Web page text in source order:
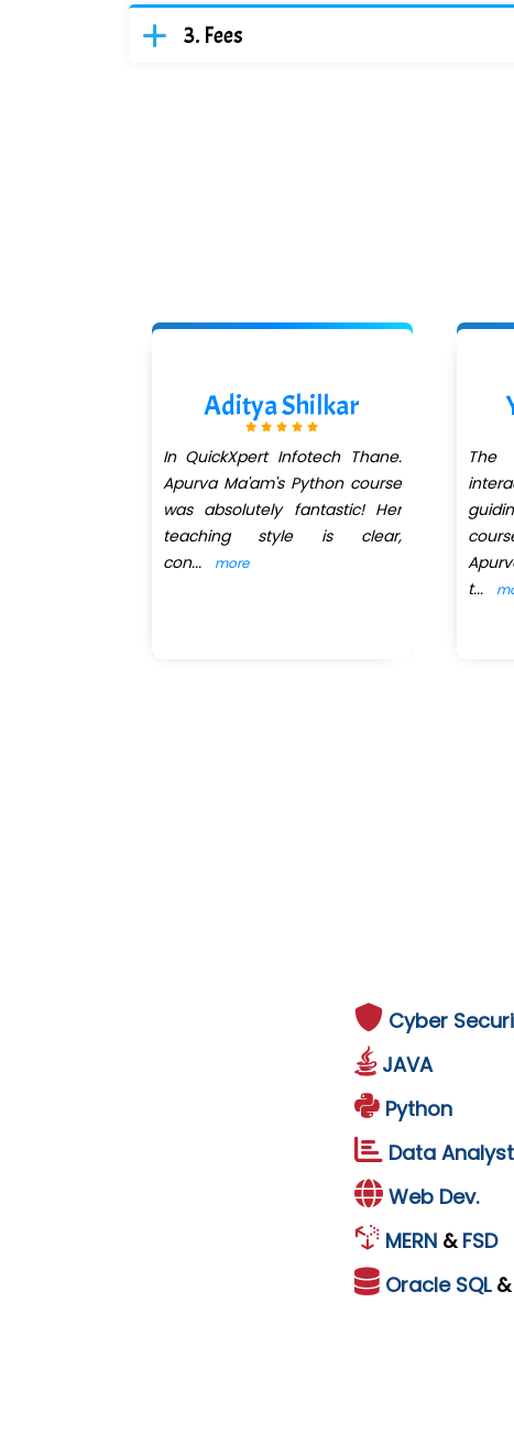
Fees
Aditya Shilkar
In QuickXpert Infotech Thane.
Apurva Ma'am's Python course
was absolutely fantastic! Her
teaching style is clear,
con... more
t...
Cyber
JAVA
Python
Data Analyst
Web Dev.
MERN & FSD
Oracle SQL &